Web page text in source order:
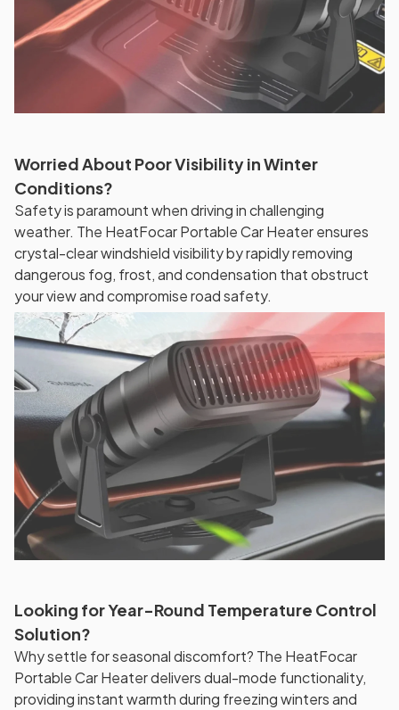
Worried About Poor Visibility in Winter
Conditions?
Safety is paramount when driving in challenging
weather. The HeatFocar Portable Car Heater ensures
crystal-clear windshield visibility by rapidly removing
dangerous fog, frost, and condensation that obstruct
your view and compromise road safety.
Looking for Year-Round Temperature Control
Solution?
Why settle for seasonal discomfort? The HeatFocar
Portable Car Heater delivers dual-mode functionality,
providing instant warmth during freezing winters and